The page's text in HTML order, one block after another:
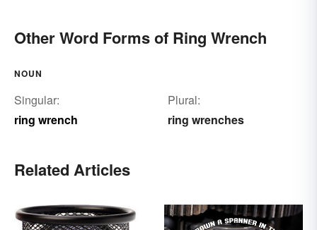
Other Word Forms of Ring Wrench
NOUN
Singular:
ring wrench
Plural:
ring wrenches
Related Articles